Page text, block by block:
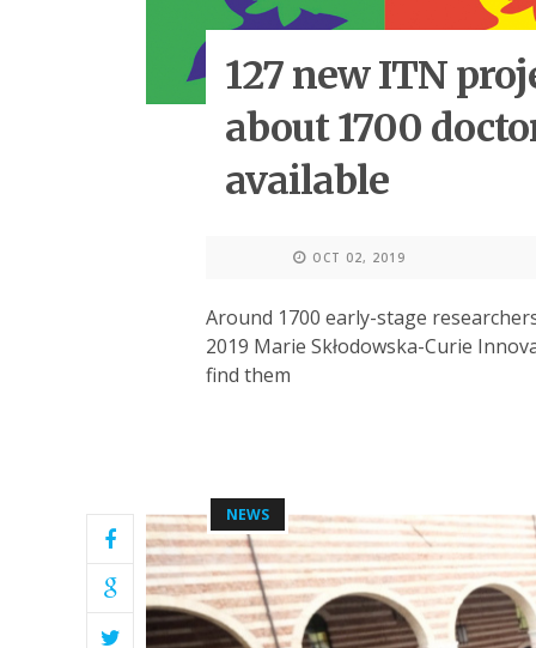
127 new ITN
about 1700
available
OCT 02, 2019
Around 1700 early-stage
2019 Marie Skłodowska-Curie
find them
NEWS